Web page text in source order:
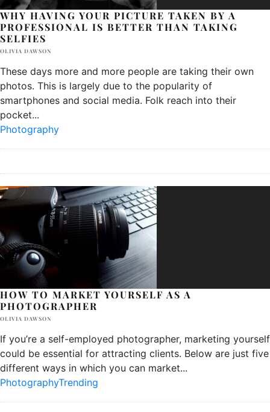
WHY HAVING YOUR PICTURE TAKEN BY A
PROFESSIONAL IS BETTER THAN TAKING
SELFIES
OLIVIA DAWSON
These days more and more people are taking their own
photos. This is largely due to the popularity of
smartphones and social media. Folk reach into their
pocket...
Photography
HOW TO MARKET YOURSELF AS A
PHOTOGRAPHER
OLIVIA DAWSON
If you’re a self-employed photographer, marketing yourself
could be essential for attracting clients. Below are just five
different ways in which you can market...
PhotographyTrending